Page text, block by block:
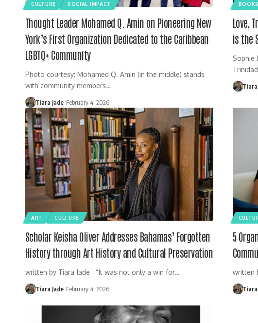
CULTURE SOCIAL IMPACT
Thought Leader Mohamed Q. Amin on Pioneering New
York’s First Organization Dedicated to the Caribbean
LGBTQ+ Community
Photo courtesy: Mohamed Q. Amin (in the middle) stands
with community members…
Tiara Jade February 4, 2026
BOOKS
Love,
is the
Sophie
Tiara
ART CULTURE
Scholar Keisha Oliver Addresses Bahamas’ Forgotten
History through Art History and Cultural Preservation
written by Tiara Jade “It was not only a win for…
Tiara Jade February 4, 2026
5
written
Tiara